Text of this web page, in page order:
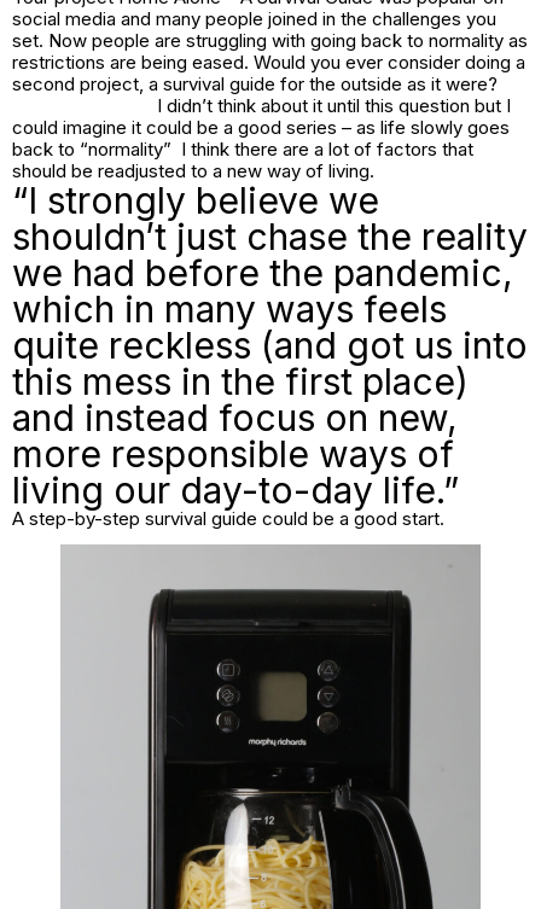
social media and many people joined in the challenges you
set. Now people are struggling with going back to normality as
restrictions are being eased. Would you ever consider doing a
second project, a survival guide for the outside as it were?
I didn’t think about it until this question but I
could imagine it could be a good series – as life slowly goes
back to “normality” I think there are a lot of factors that
should be readjusted to a new way of living.
“I strongly believe we
shouldn’t just chase the reality
we had before the pandemic,
which in many ways feels
quite reckless (and got us into
this mess in the first place)
and instead focus on new,
more responsible ways of
living our day-to-day life.”
A step-by-step survival guide could be a good start.